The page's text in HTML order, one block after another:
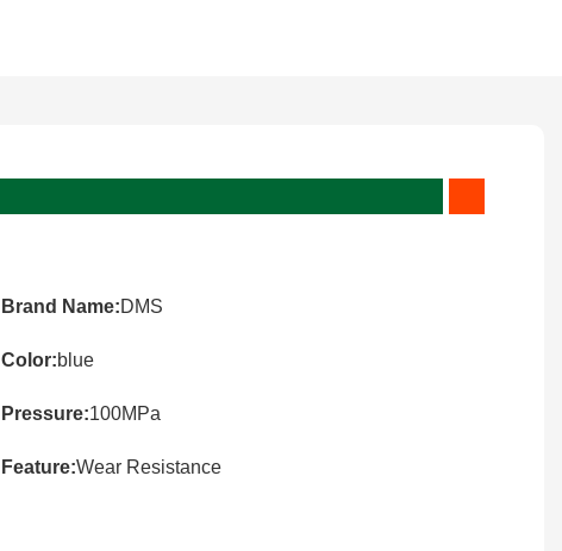
Brand Name:DMS
Color:blue
Pressure:100MPa
Feature:Wear Resistance